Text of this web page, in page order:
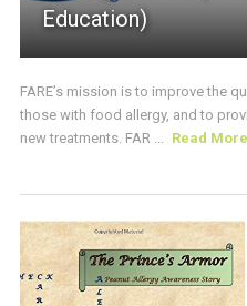
Education)
FARE’s mission is to improve the
those with food allergy, and to
new treatments. FAR ...
Read More